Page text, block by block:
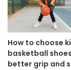
How to choose
basketball
better grip and